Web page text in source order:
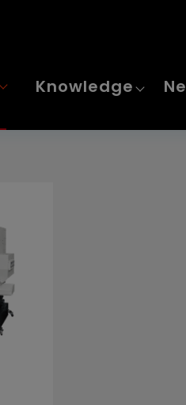
Knowledge